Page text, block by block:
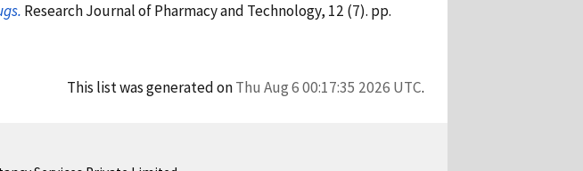
Research Journal of Pharmacy and Technology, 12 (7). pp.
This list was generated onThu Aug 6 00:17:35 2026 UTC.